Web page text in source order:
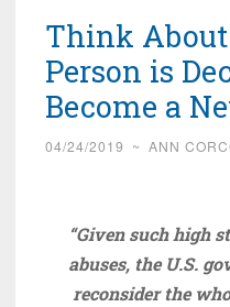
Think
Person is
Become a
04/24/2019 ~ ANN
“Given such high
abuses, the U.S.
reconsider the